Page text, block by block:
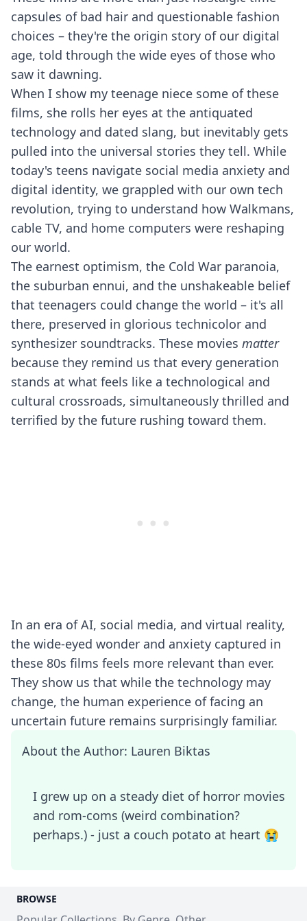
capsules of bad hair and questionable fashion
choices – they're the origin story of our digital
age, told through the wide eyes of those who
saw it dawning.
When I show my teenage niece some of these
films, she rolls her eyes at the antiquated
technology and dated slang, but inevitably gets
pulled into the universal stories they tell. While
today's teens navigate social media anxiety and
digital identity, we grappled with our own tech
revolution, trying to understand how Walkmans,
cable TV, and home computers were reshaping
our world.
The earnest optimism, the Cold War paranoia,
the suburban ennui, and the unshakeable belief
that teenagers could change the world – it's all
there, preserved in glorious technicolor and
synthesizer soundtracks. These movies matter
because they remind us that every generation
stands at what feels like a technological and
cultural crossroads, simultaneously thrilled and
terrified by the future rushing toward them.
In an era of AI, social media, and virtual reality,
the wide-eyed wonder and anxiety captured in
these 80s films feels more relevant than ever.
They show us that while the technology may
change, the human experience of facing an
uncertain future remains surprisingly familiar.
About the Author: Lauren Biktas
I grew up on a steady diet of horror movies
and rom-coms (weird combination?
perhaps.) - just a couch potato at heart 😭
BROWSE